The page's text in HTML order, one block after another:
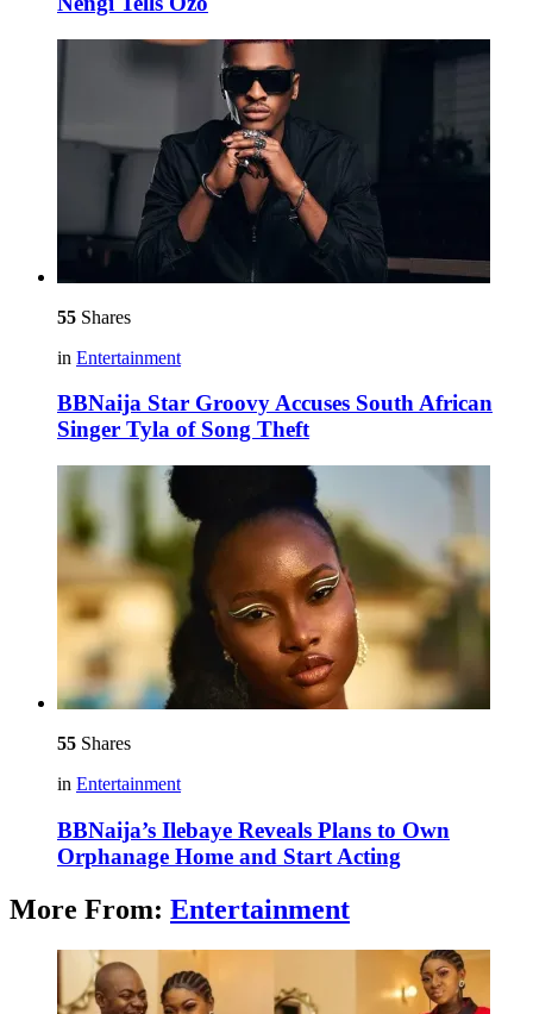
55 Shares
in Entertainment
BBNaija Star Groovy Accuses South African
Singer Tyla of Song Theft
55 Shares
in Entertainment
BBNaija’s Ilebaye Reveals Plans to Own
Orphanage Home and Start Acting
More From: Entertainment